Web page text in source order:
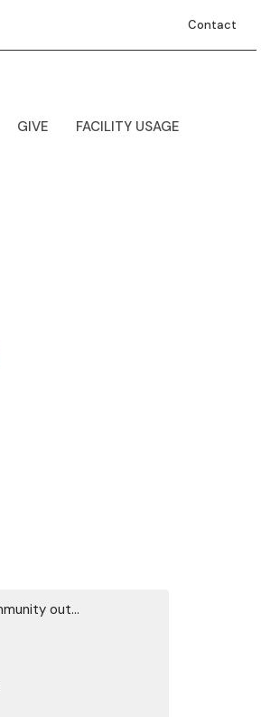
Contact
GIVE FACILITY USAGE
out...